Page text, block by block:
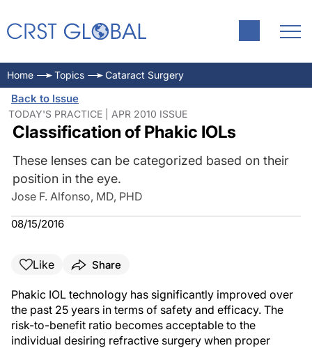
Home Topics Cataract Surgery
Back to Issue
TODAY'S PRACTICE | APR 2010 ISSUE
Classification of Phakic IOLs
These lenses can be categorized based on their
position in the eye.
Jose F. Alfonso, MD, PHD
08/15/2016
Like Share
Phakic IOL technology has significantly improved over
the past 25 years in terms of safety and efficacy. The
risk-to-benefit ratio becomes acceptable to the
individual desiring refractive surgery when proper